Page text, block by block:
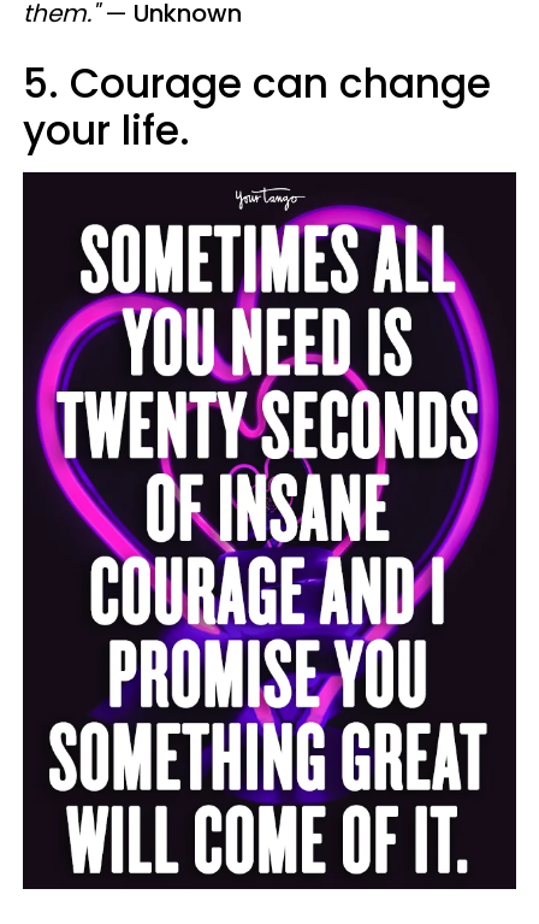
them."— Unknown
5. Courage can change
your life.